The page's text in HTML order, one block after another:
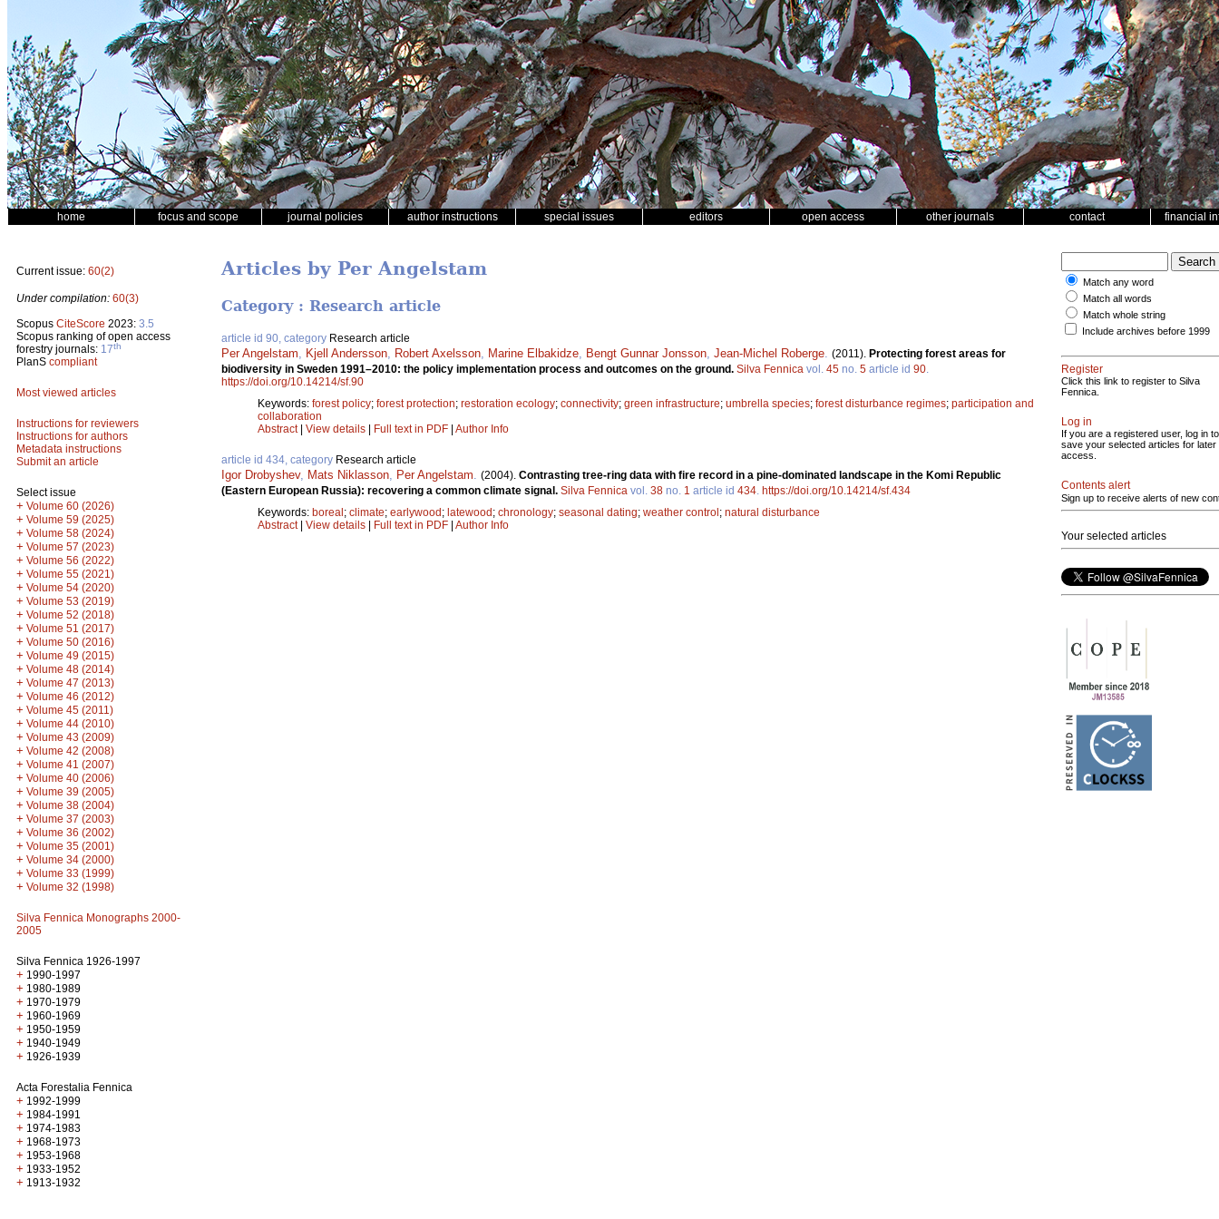
home focus and scope journal policies author instructions special issues editors open access other journals contact financial
Current issue: 60(2)
Under compilation: 60(3)
Scopus CiteScore 2023: 3.5
Scopus ranking of open access
forestry journals: 17th
PlanS compliant
Most viewed articles
Instructions for reviewers
Instructions for authors
Metadata instructions
Submit an article
Select issue
+ Volume 60 (2026)
+ Volume 59 (2025)
+ Volume 58 (2024)
+ Volume 57 (2023)
+ Volume 56 (2022)
+ Volume 55 (2021)
+ Volume 54 (2020)
+ Volume 53 (2019)
+ Volume 52 (2018)
+ Volume 51 (2017)
+ Volume 50 (2016)
+ Volume 49 (2015)
+ Volume 48 (2014)
+ Volume 47 (2013)
+ Volume 46 (2012)
+ Volume 45 (2011)
+ Volume 44 (2010)
+ Volume 43 (2009)
+ Volume 42 (2008)
+ Volume 41 (2007)
+ Volume 40 (2006)
+ Volume 39 (2005)
+ Volume 38 (2004)
+ Volume 37 (2003)
+ Volume 36 (2002)
+ Volume 35 (2001)
+ Volume 34 (2000)
+ Volume 33 (1999)
+ Volume 32 (1998)
Silva Fennica Monographs 2000-
2005
Silva Fennica 1926-1997
+ 1990-1997
+ 1980-1989
+ 1970-1979
+ 1960-1969
+ 1950-1959
+ 1940-1949
+ 1926-1939
Acta Forestalia Fennica
+ 1992-1999
+ 1984-1991
+ 1974-1983
+ 1968-1973
+ 1953-1968
+ 1933-1952
+ 1913-1932
Articles by Per Angelstam
Category : Research article
article id 90, category Research article
Per Angelstam Kjell Andersson Robert Axelsson Marine Elbakidze Bengt Gunnar Jonsson Jean-Michel Roberge (2011). Protecting forest areas for
biodiversity in Sweden 1991–2010: the policy implementation process and outcomes on the ground. Silva Fennica vol. 45 no. 5 article id 90
https://doi.org/10.14214/sf.90
Keywords: forest policy; forest protection; restoration ecology; connectivity; green infrastructure; umbrella species; forest disturbance regimes; participation and
collaboration
Abstract| View details | Full text in PDF | Author Info
article id 434, category Research article
Igor Drobyshev, Mats Niklasson Per Angelstam (2004). Contrasting tree-ring data with fire record in a pine-dominated landscape in the Komi Republic
(Eastern European Russia): recovering a common climate signal. Silva Fennica vol. 38 no. 1 article id 434 https://doi.org/10.14214/sf.434
Keywords: boreal; climate; earlywood; latewood; chronology; seasonal dating; weather control; natural disturbance
Abstract| View details | Full text in PDF | Author Info
Match any word
Match all words
Match whole string
Include archives before 1999
Register
Click this link to register to Silva
Fennica.
Log in
If you are a registered user, log in to
save your selected articles for later
access.
Contents alert
Sign up to receive alerts of new
Your selected articles